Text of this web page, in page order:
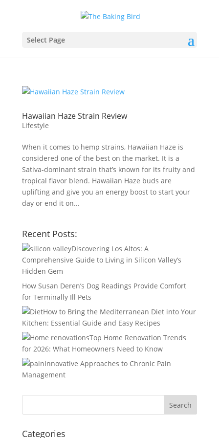
Select Page
Hawaiian Haze Strain Review
Lifestyle
When it comes to hemp strains, Hawaiian Haze is
considered one of the best on the market. It is a
Sativa-dominant strain that’s known for its fruity and
tropical flavor blend. Hawaiian Haze buds are
uplifting and give you an energy boost to start your
day or end it on...
Recent Posts:
Discovering Los Altos: A
Comprehensive Guide to Living in Silicon Valley’s
Hidden Gem
How Susan Deren’s Dog Readings Provide Comfort
for Terminally Ill Pets
How to Bring the Mediterranean Diet into Your
Kitchen: Essential Guide and Easy Recipes
Top Home Renovation Trends
for 2026: What Homeowners Need to Know
Innovative Approaches to Chronic Pain
Management
Categories